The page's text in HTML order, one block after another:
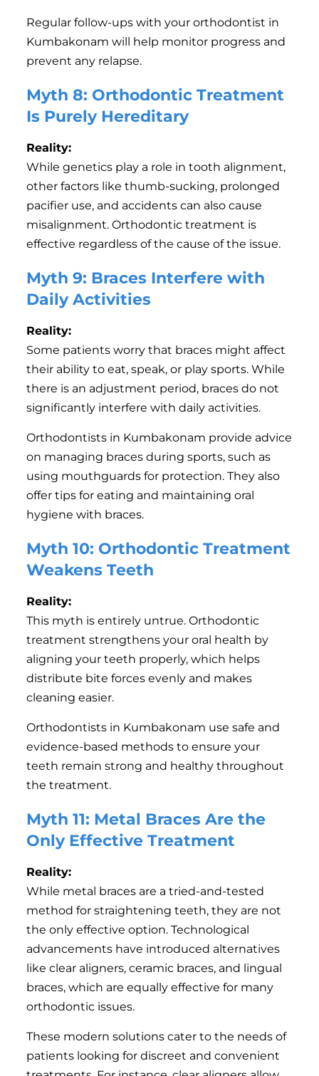
Regular follow-ups with your orthodontist in
Kumbakonam will help monitor progress and
prevent any relapse.
Myth 8: Orthodontic Treatment
Is Purely Hereditary
Reality:
While genetics play a role in tooth alignment,
other factors like thumb-sucking, prolonged
pacifier use, and accidents can also cause
misalignment. Orthodontic treatment is
effective regardless of the cause of the issue.
Myth 9: Braces Interfere with
Daily Activities
Reality:
Some patients worry that braces might affect
their ability to eat, speak, or play sports. While
there is an adjustment period, braces do not
significantly interfere with daily activities.
Orthodontists in Kumbakonam provide advice
on managing braces during sports, such as
using mouthguards for protection. They also
offer tips for eating and maintaining oral
hygiene with braces.
Myth 10: Orthodontic Treatment
Weakens Teeth
Reality:
This myth is entirely untrue. Orthodontic
treatment strengthens your oral health by
aligning your teeth properly, which helps
distribute bite forces evenly and makes
cleaning easier.
Orthodontists in Kumbakonam use safe and
evidence-based methods to ensure your
teeth remain strong and healthy throughout
the treatment.
Myth 11: Metal Braces Are the
Only Effective Treatment
Reality:
While metal braces are a tried-and-tested
method for straightening teeth, they are not
the only effective option. Technological
advancements have introduced alternatives
like clear aligners, ceramic braces, and lingual
braces, which are equally effective for many
orthodontic issues.
These modern solutions cater to the needs of
patients looking for discreet and convenient